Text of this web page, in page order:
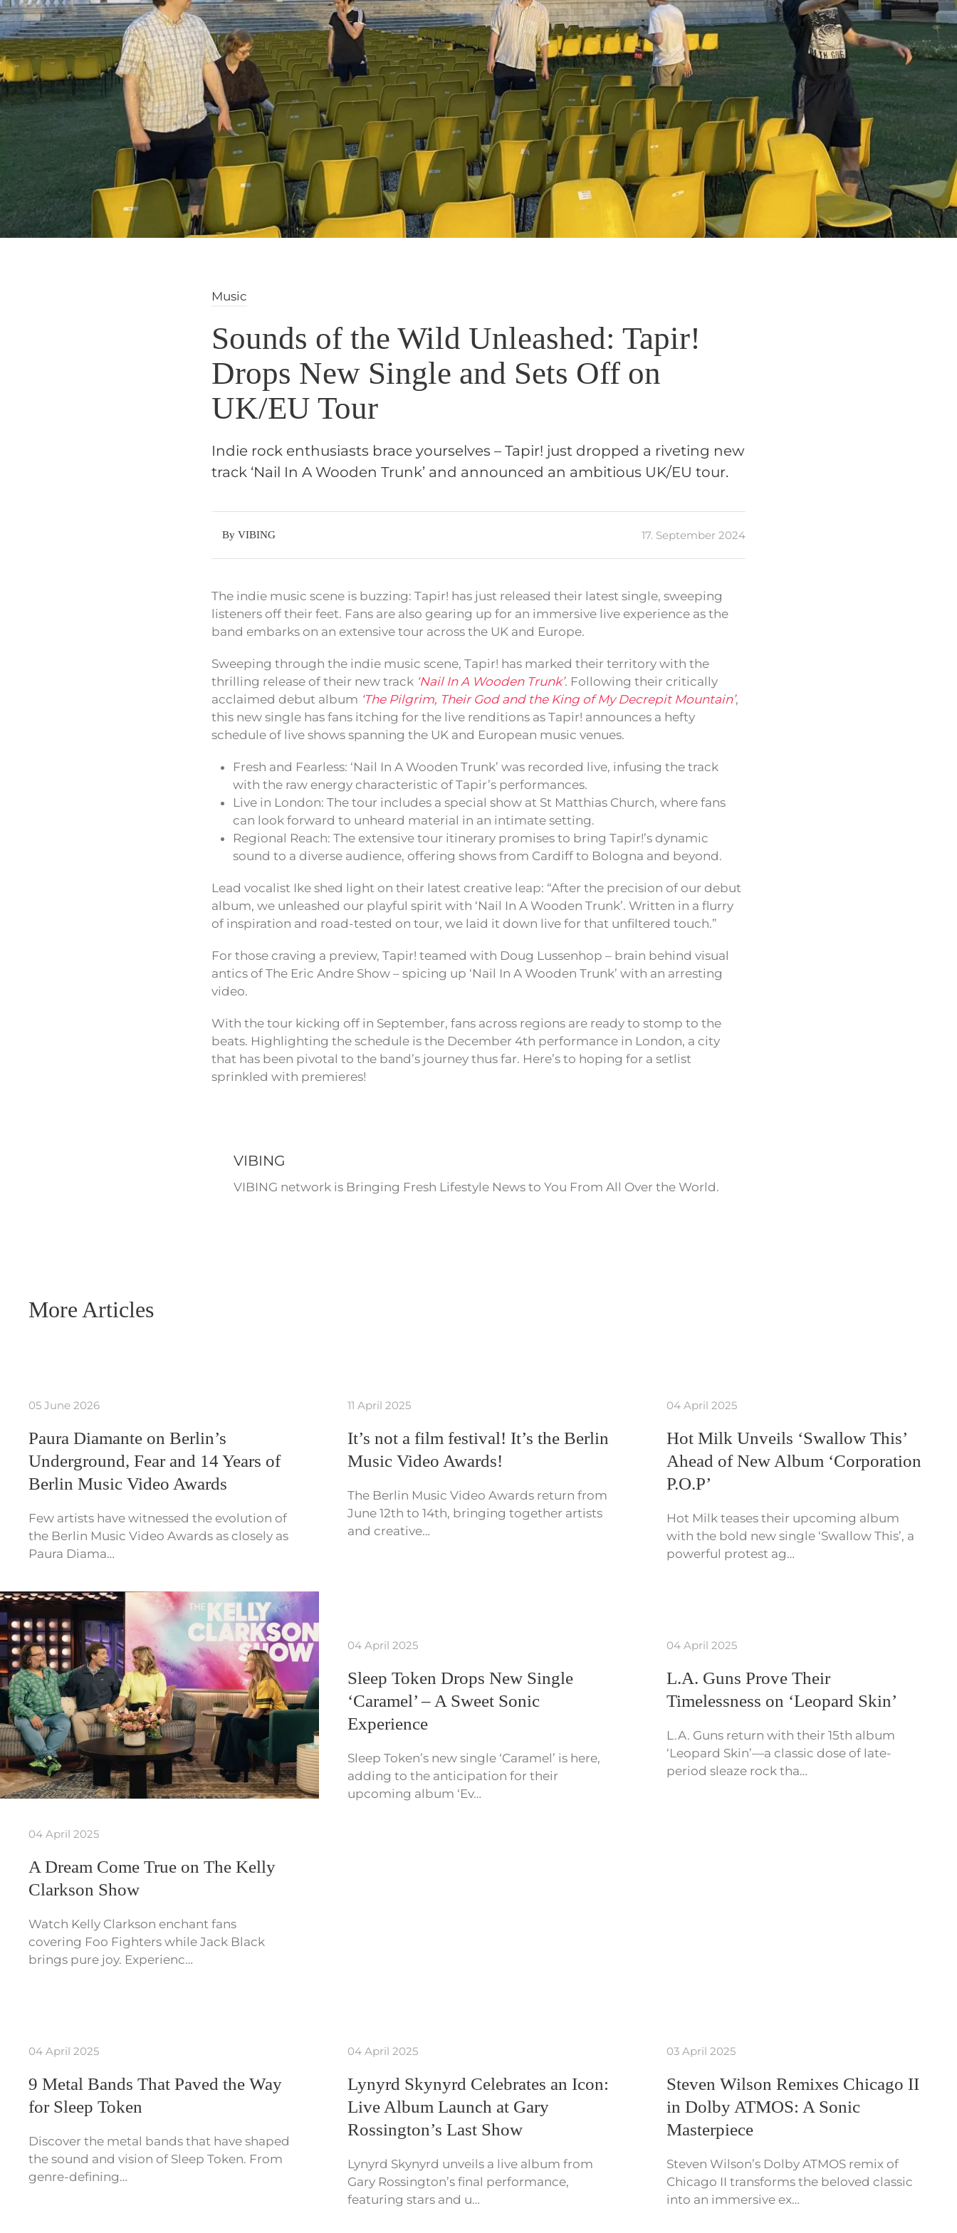
Music
Sounds of the Wild Unleashed: Tapir!
Drops New Single and Sets Off on
UK/EU Tour
Indie rock enthusiasts brace yourselves – Tapir! just dropped a riveting new
track ‘Nail In A Wooden Trunk’ and announced an ambitious UK/EU tour.
By VIBING 17. September 2024
The indie music scene is buzzing: Tapir! has just released their latest single, sweeping
listeners off their feet. Fans are also gearing up for an immersive live experience as the
band embarks on an extensive tour across the UK and Europe.
Sweeping through the indie music scene, Tapir! has marked their territory with the
thrilling release of their new track ‘Nail In A Wooden Trunk’. Following their critically
acclaimed debut album ‘The Pilgrim, Their God and the King of My Decrepit Mountain’,
this new single has fans itching for the live renditions as Tapir! announces a hefty
schedule of live shows spanning the UK and European music venues.
Fresh and Fearless: ‘Nail In A Wooden Trunk’ was recorded live, infusing the track
with the raw energy characteristic of Tapir’s performances.
Live in London: The tour includes a special show at St Matthias Church, where fans
can look forward to unheard material in an intimate setting.
Regional Reach: The extensive tour itinerary promises to bring Tapir!’s dynamic
sound to a diverse audience, offering shows from Cardiff to Bologna and beyond.
Lead vocalist Ike shed light on their latest creative leap: “After the precision of our debut
album, we unleashed our playful spirit with ‘Nail In A Wooden Trunk’. Written in a flurry
of inspiration and road-tested on tour, we laid it down live for that unfiltered touch.”
For those craving a preview, Tapir! teamed with Doug Lussenhop – brain behind visual
antics of The Eric Andre Show – spicing up ‘Nail In A Wooden Trunk’ with an arresting
video.
With the tour kicking off in September, fans across regions are ready to stomp to the
beats. Highlighting the schedule is the December 4th performance in London, a city
that has been pivotal to the band’s journey thus far. Here’s to hoping for a setlist
sprinkled with premieres!
VIBING
VIBING network is Bringing Fresh Lifestyle News to You From All Over the World.
More Articles
05 June 2026
Paura Diamante on Berlin’s
Underground, Fear and 14 Years of
Berlin Music Video Awards
Few artists have witnessed the evolution of
the Berlin Music Video Awards as closely as
Paura Diama…
11 April 2025
It’s not a film festival! It’s the Berlin
Music Video Awards!
The Berlin Music Video Awards return from
June 12th to 14th, bringing together artists
and creative…
04 April 2025
Hot Milk Unveils ‘Swallow This’
Ahead of New Album ‘Corporation
P.O.P’
Hot Milk teases their upcoming album
with the bold new single ‘Swallow This’, a
powerful protest ag…
04 April 2025
A Dream Come True on The Kelly
Clarkson Show
Watch Kelly Clarkson enchant fans
covering Foo Fighters while Jack Black
brings pure joy. Experienc…
04 April 2025
Sleep Token Drops New Single
‘Caramel’ – A Sweet Sonic
Experience
Sleep Token’s new single ‘Caramel’ is here,
adding to the anticipation for their
upcoming album ‘Ev…
04 April 2025
L.A. Guns Prove Their
Timelessness on ‘Leopard Skin’
L.A. Guns return with their 15th album
‘Leopard Skin’—a classic dose of late-
period sleaze rock tha…
04 April 2025
9 Metal Bands That Paved the Way
for Sleep Token
Discover the metal bands that have shaped
the sound and vision of Sleep Token. From
genre-defining…
04 April 2025
Lynyrd Skynyrd Celebrates an Icon:
Live Album Launch at Gary
Rossington’s Last Show
Lynyrd Skynyrd unveils a live album from
Gary Rossington’s final performance,
featuring stars and u…
03 April 2025
Steven Wilson Remixes Chicago II
in Dolby ATMOS: A Sonic
Masterpiece
Steven Wilson’s Dolby ATMOS remix of
Chicago II transforms the beloved classic
into an immersive ex…